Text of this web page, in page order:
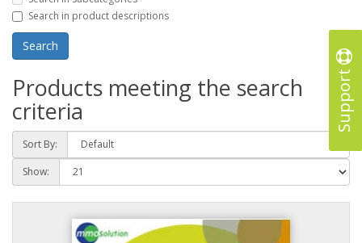
Support
Search in product descriptions
Products meeting the search
criteria
Sort By:
Show: